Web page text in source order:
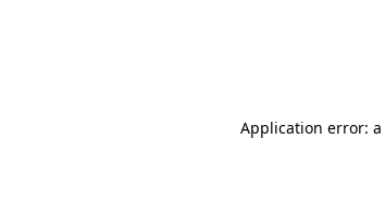
Application error: a